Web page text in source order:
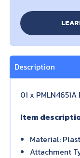
Description
01 x
Item
Material:
Attachment